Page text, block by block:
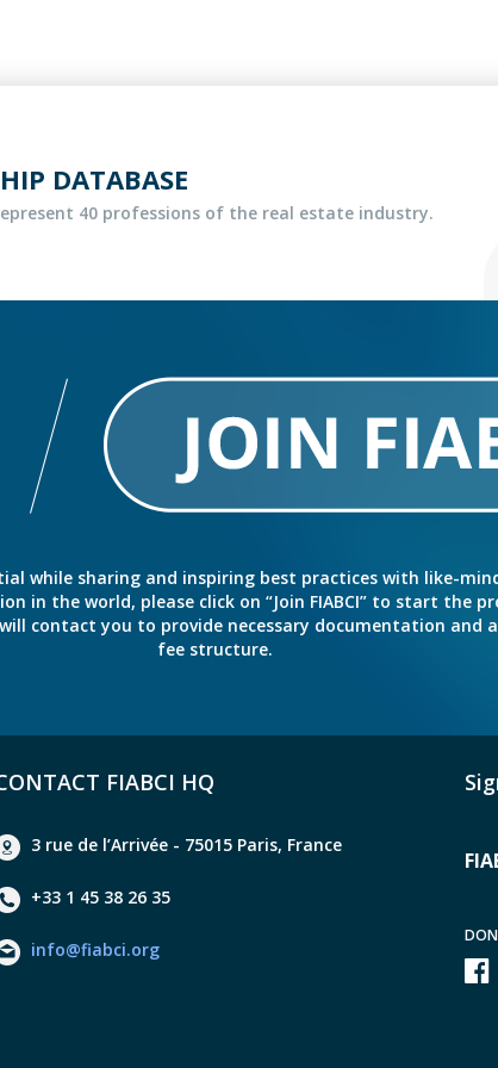
DATABASE
40 professions of the real estate industry.
while sharing and inspiring best practices with like-
in the world, please click on “Join FIABCI” to start the
contact you to provide necessary documentation and
fee structure.
FIABCI HQ
3 rue de l’Arrivée - 75015 Paris, France
+33 1 45 38 26 35
info@fiabci.org